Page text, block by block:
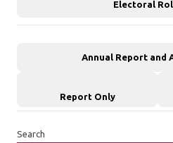
Electoral
Annual Report and
Report Only
Search